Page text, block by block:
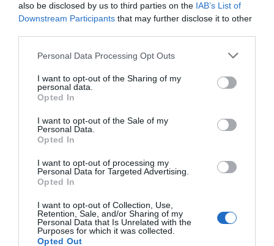
also be disclosed by us to third parties on the IAB’s List of
Downstream Participants that may further disclose it to other
Personal Data Processing Opt Outs
I want to opt-out of the Sharing of my
personal data.
Opted In
I want to opt-out of the Sale of my
Personal Data.
Opted In
I want to opt-out of processing my
Personal Data for Targeted Advertising.
Opted In
I want to opt-out of Collection, Use,
Retention, Sale, and/or Sharing of my
Personal Data that Is Unrelated with the
Purposes for which it was collected.
Opted Out